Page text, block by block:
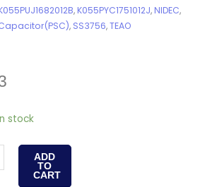
, K055PYC1751012J, NIDEC,
, SS3756,TEAO
stock
ADD
TO
CART